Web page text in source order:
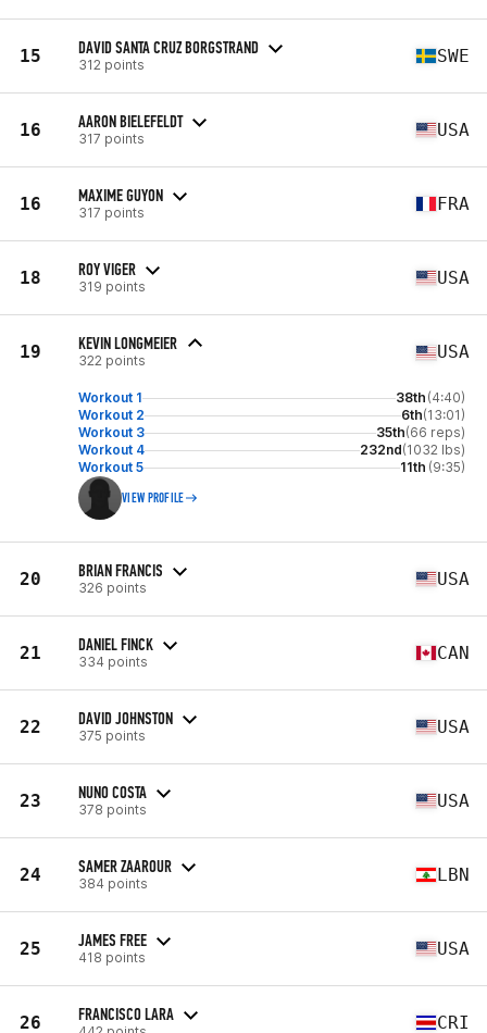
15 DAVID SANTA CRUZ BORGSTRAND
312 points SWE
16 AARON BIELEFELDT
317 points USA
16 MAXIME GUYON
317 points FRA
18 ROY VIGER
319 points USA
19 KEVIN LONGMEIER
322 points USA
Workout 1 38th (4:40)
Workout 2
6th(13:01)
Workout 3
35th(66 reps)
Workout 4
232nd(1032 lbs)
Workout 5
11th (9:35)
VIEW PROFILE
20 BRIAN FRANCIS
326 points USA
21 DANIEL FINCK
334 points CAN
22 DAVID JOHNSTON
375 points USA
23 NUNO COSTA
378 points USA
24 SAMER ZAAROUR
384 points LBN
25 JAMES FREE
418 points USA
26 FRANCISCO LARA CRI